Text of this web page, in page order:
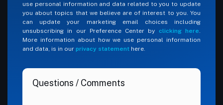
use personal information and data related to you to update
you about topics that we believe are of interest to you. You
can update your marketing email choices including
unsubscribing in our Preference Center by clicking here.
More information about how we use personal information
and data, is in our privacy statement here.